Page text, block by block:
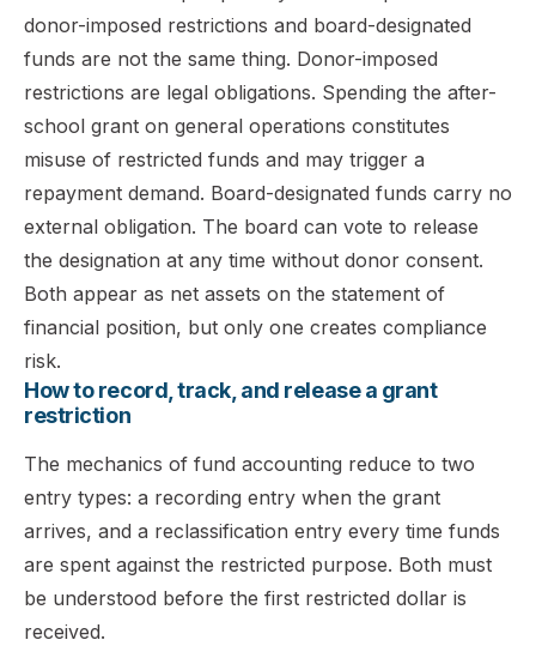
donor-imposed restrictions and board-designated
funds are not the same thing. Donor-imposed
restrictions are legal obligations. Spending the after-
school grant on general operations constitutes
misuse of restricted funds and may trigger a
repayment demand. Board-designated funds carry no
external obligation. The board can vote to release
the designation at any time without donor consent.
Both appear as net assets on the statement of
financial position, but only one creates compliance
risk.
How to record, track, and release a grant
restriction
The mechanics of fund accounting reduce to two
entry types: a recording entry when the grant
arrives, and a reclassification entry every time funds
are spent against the restricted purpose. Both must
be understood before the first restricted dollar is
received.